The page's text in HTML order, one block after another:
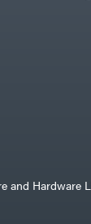
and Hardware